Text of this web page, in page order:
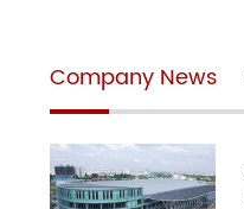
Company News